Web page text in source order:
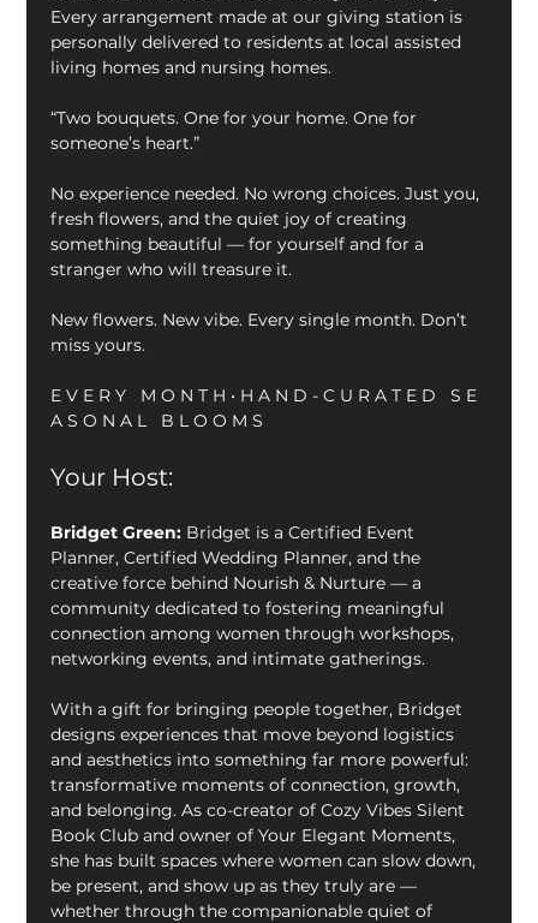
Every arrangement made at our giving station is
personally delivered to residents at local assisted
living homes and nursing homes.
“Two bouquets. One for your home. One for
someone’s heart.”
No experience needed. No wrong choices. Just you,
fresh flowers, and the quiet joy of creating
something beautiful — for yourself and for a
stranger who will treasure it.
New flowers. New vibe. Every single month. Don’t
miss yours.
E V E R Y   M O N T H • H A N D - C U R A T E D   S E
A S O N A L   B L O O M S
Your Host:
Bridget Green: Bridget is a Certified Event
Planner, Certified Wedding Planner, and the
creative force behind Nourish & Nurture — a
community dedicated to fostering meaningful
connection among women through workshops,
networking events, and intimate gatherings.
With a gift for bringing people together, Bridget
designs experiences that move beyond logistics
and aesthetics into something far more powerful:
transformative moments of connection, growth,
and belonging. As co-creator of Cozy Vibes Silent
Book Club and owner of Your Elegant Moments,
she has built spaces where women can slow down,
be present, and show up as they truly are —
whether through the companionable quiet of